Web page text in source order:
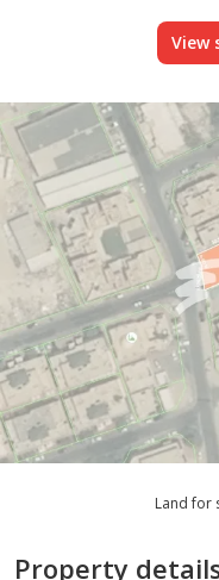
View
Land for
Property